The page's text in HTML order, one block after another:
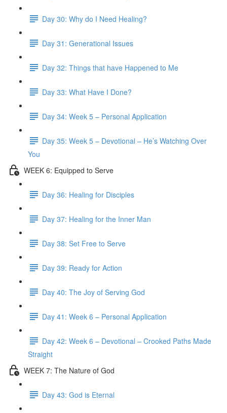
Day 30: Why do I Need Healing?
Day 31: Generational Issues
Day 32: Things that have Happened to Me
Day 33: What Have I Done?
Day 34: Week 5 – Personal Application
Day 35: Week 5 – Devotional – He’s Watching Over
You
WEEK 6: Equipped to Serve
Day 36: Healing for Disciples
Day 37: Healing for the Inner Man
Day 38: Set Free to Serve
Day 39: Ready for Action
Day 40: The Joy of Serving God
Day 41: Week 6 – Personal Application
Day 42: Week 6 – Devotional – Crooked Paths Made
Straight
WEEK 7: The Nature of God
Day 43: God is Eternal